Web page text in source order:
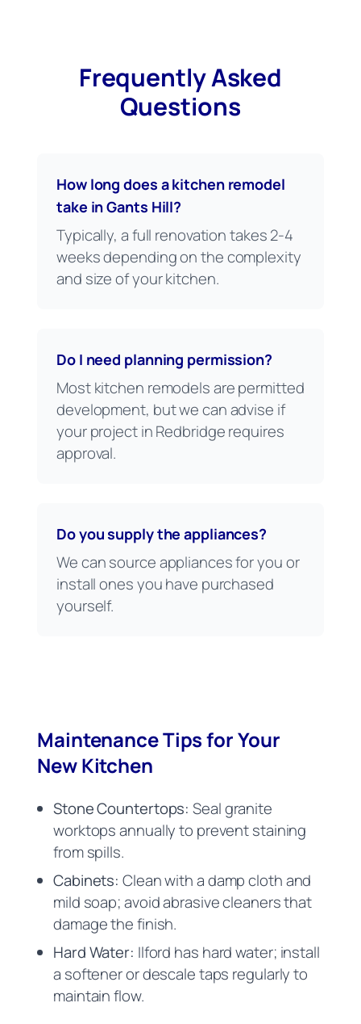
Frequently Asked
Questions
How long does a kitchen remodel
take in Gants Hill?
Typically, a full renovation takes 2-4
weeks depending on the complexity
and size of your kitchen.
Do I need planning permission?
Most kitchen remodels are permitted
development, but we can advise if
your project in Redbridge requires
approval.
Do you supply the appliances?
We can source appliances for you or
install ones you have purchased
yourself.
Maintenance Tips for Your
New Kitchen
Stone Countertops: Seal granite
worktops annually to prevent staining
from spills.
Cabinets: Clean with a damp cloth and
mild soap; avoid abrasive cleaners that
damage the finish.
Hard Water: Ilford has hard water; install
a softener or descale taps regularly to
maintain flow.